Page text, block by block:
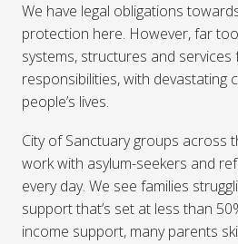
We have legal obligations
protection here. However, far
systems, structures and
responsibilities, with devastating
people’s lives.
City of Sanctuary groups across
work with asylum-seekers and
every day. We see families
support that’s set at less than
income support, many parents